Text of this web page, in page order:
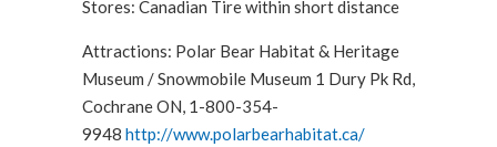
Stores: Canadian Tire within short distance
Attractions: Polar Bear Habitat & Heritage
Museum / Snowmobile Museum 1 Dury Pk Rd,
Cochrane ON, 1-800-354-
9948 http://www.polarbearhabitat.ca/